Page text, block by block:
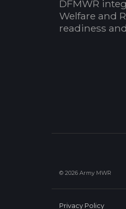
DFMWR
Welfare and
readiness
© 2026 Army MWR
Privacy Policy